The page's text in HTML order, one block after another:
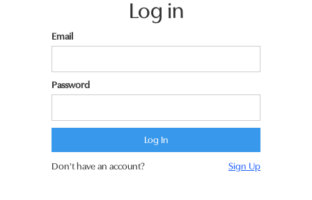
Log in
Email
Password
Don't have an account? Sign Up